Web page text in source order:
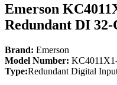
Emerson
Redundant DI
Brand: Emerson
Model Number:
Type:Redundant Digital